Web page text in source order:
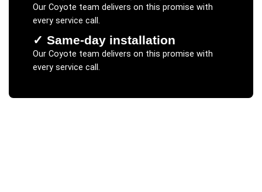
Our Coyote team delivers on this promise with
every service call.
✓ Same-day installation
Our Coyote team delivers on this promise with
every service call.